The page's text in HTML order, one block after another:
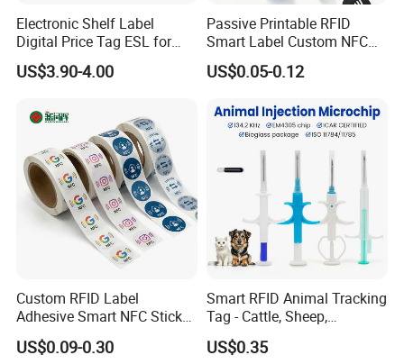
FAQ
Electronic Shelf Label
Digital Price Tag ESL for
Supermarket Grocery Store
US$3.90-4.00
Passive Printable RFID
Smart Label Custom NFC
Sticker Black Ahdesive Tag
US$0.05-0.12
Custom RFID Label
Adhesive Smart NFC Sticker
Tag Free Sample Ntag213
US$0.09-0.30
Smart RFID Animal Tracking
Tag - Cattle, Sheep,
134.2kHz Horse ID Pet
Em4305 Microchip
US$0.35